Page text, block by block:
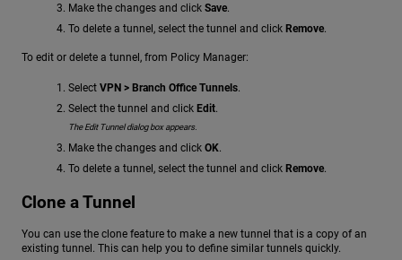
Make the changes and click Save.
To delete a tunnel, select the tunnel and click Remove.
To edit or delete a tunnel, from Policy Manager:
Select VPN > Branch Office Tunnels.
Select the tunnel and click Edit.
The Edit Tunnel dialog box appears.
Make the changes and click OK.
To delete a tunnel, select the tunnel and click Remove.
Clone a Tunnel
You can use the clone feature to make a new tunnel that is a copy of an
existing tunnel. This can help you to define similar tunnels quickly.